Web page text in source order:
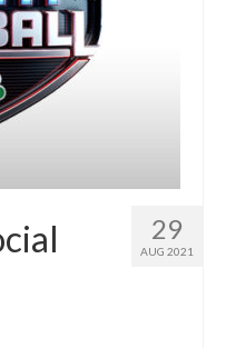
29
AUG 2021